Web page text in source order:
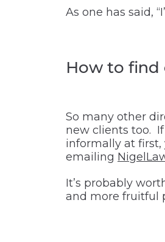
As one has said,
How to find
So many other
new clients too.
informally at first,
emailing
It’s probably
and more fruitful